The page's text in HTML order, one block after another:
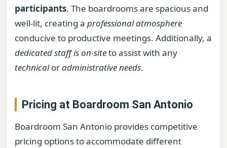
participants. The boardrooms are spacious and
well-lit, creating a professional atmosphere
conducive to productive meetings. Additionally, a
dedicated staff is on-siteto assist with any
technicaloradministrative needs.
Pricing at Boardroom San Antonio
Boardroom San Antonio provides competitive
pricing options to accommodate different